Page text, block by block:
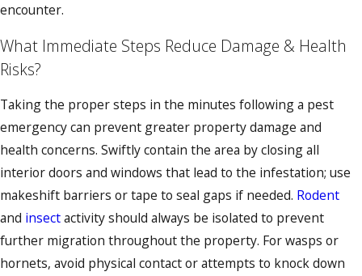
encounter.
What Immediate Steps Reduce Damage & Health
Risks?
Taking the proper steps in the minutes following a pest
emergency can prevent greater property damage and
health concerns. Swiftly contain the area by closing all
interior doors and windows that lead to the infestation; use
makeshift barriers or tape to seal gaps if needed. Rodent
and insectactivity should always be isolated to prevent
further migration throughout the property. For wasps or
hornets, avoid physical contact or attempts to knock down